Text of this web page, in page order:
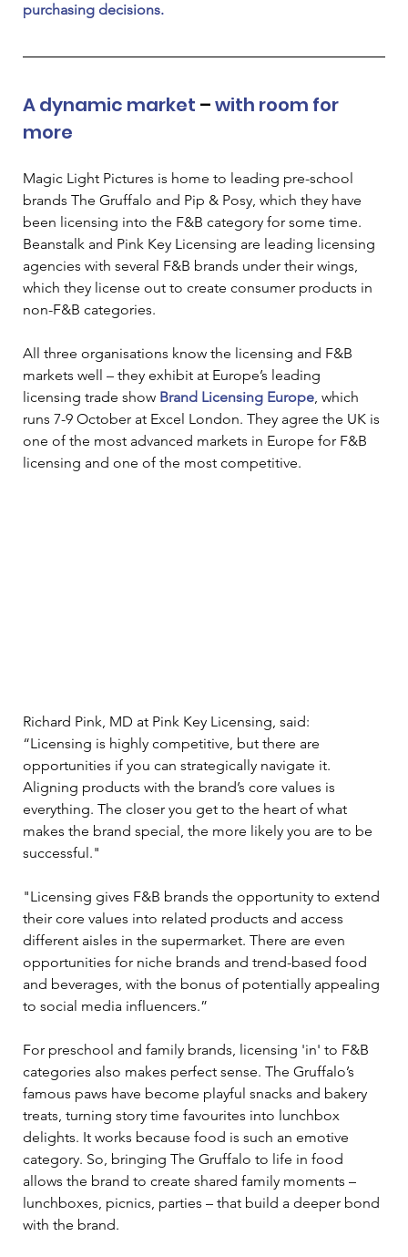
purchasing decisions.
A dynamic market – with room for
more
Magic Light Pictures is home to leading pre-school
brands The Gruffalo and Pip & Posy, which they have
been licensing into the F&B category for some time.
Beanstalk and Pink Key Licensing are leading licensing
agencies with several F&B brands under their wings,
which they license out to create consumer products in
non-F&B categories.
All three organisations know the licensing and F&B
markets well – they exhibit at Europe’s leading
licensing trade show Brand Licensing Europe which
runs 7-9 October at Excel London. They agree the UK is
one of the most advanced markets in Europe for F&B
licensing and one of the most competitive.
Richard Pink, MD at Pink Key Licensing, said:
“Licensing is highly competitive, but there are
opportunities if you can strategically navigate it.
Aligning products with the brand’s core values is
everything. The closer you get to the heart of what
makes the brand special, the more likely you are to be
successful."
"Licensing gives F&B brands the opportunity to extend
their core values into related products and access
different aisles in the supermarket. There are even
opportunities for niche brands and trend-based food
and beverages, with the bonus of potentially appealing
to social media influencers.”
For preschool and family brands, licensing 'in' to F&B
categories also makes perfect sense. The Gruffalo’s
famous paws have become playful snacks and bakery
treats, turning story time favourites into lunchbox
delights. It works because food is such an emotive
category. So, bringing The Gruffalo to life in food
allows the brand to create shared family moments –
lunchboxes, picnics, parties – that build a deeper bond
with the brand.